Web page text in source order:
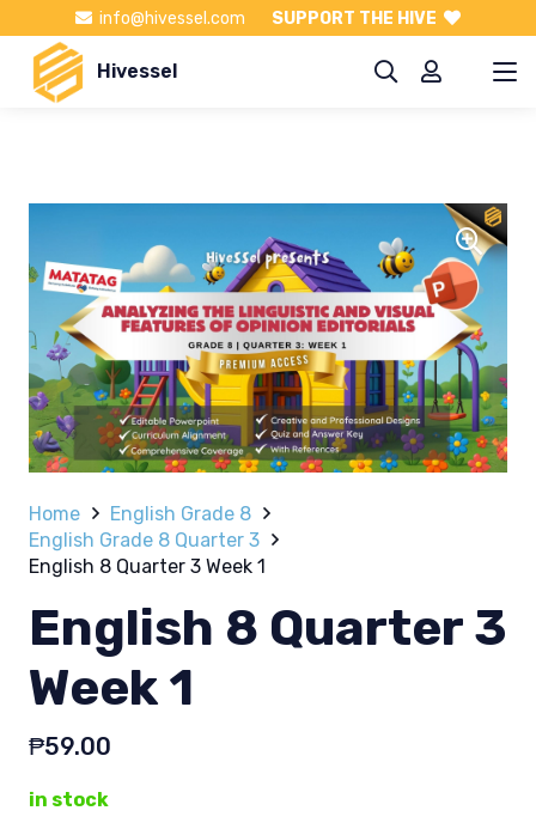
info@hivessel.com SUPPORT THE HIVE
Hivessel
Home
English Grade 8
English Grade 8 Quarter 3
English 8 Quarter 3 Week 1
English 8 Quarter 3
Week 1
₱59.00
in stock